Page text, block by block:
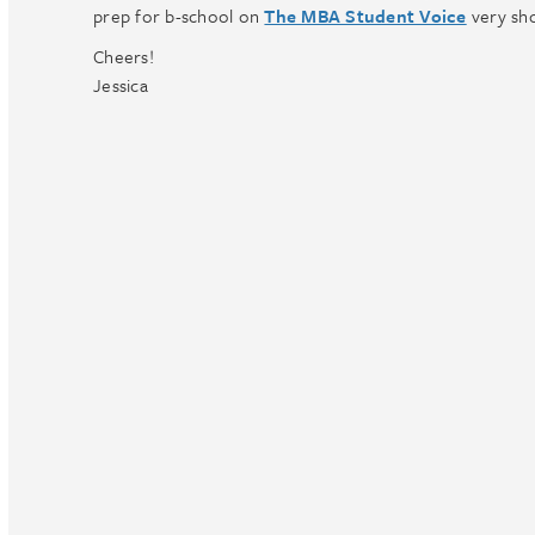
prep for b-school onThe MBA Student Voice very
Cheers!
Jessica